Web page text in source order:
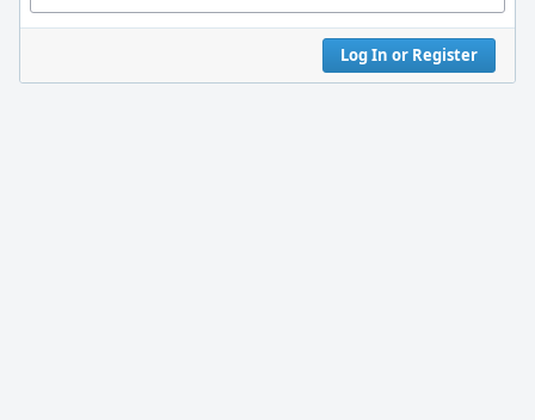
Log In or Register